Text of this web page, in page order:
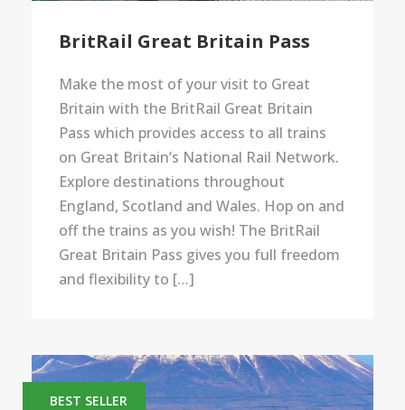
BritRail Great Britain Pass
Make the most of your visit to Great
Britain with the BritRail Great Britain
Pass which provides access to all trains
on Great Britain’s National Rail Network.
Explore destinations throughout
England, Scotland and Wales. Hop on and
off the trains as you wish! The BritRail
Great Britain Pass gives you full freedom
and flexibility to […]
BEST SELLER